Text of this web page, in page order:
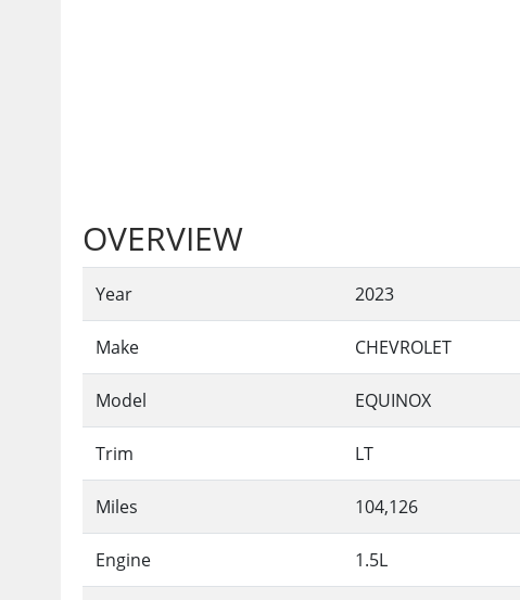
OVERVIEW
Year 2023
Make CHEVROLET
Model EQUINOX
Trim LT
Miles 104,126
Engine 1.5L